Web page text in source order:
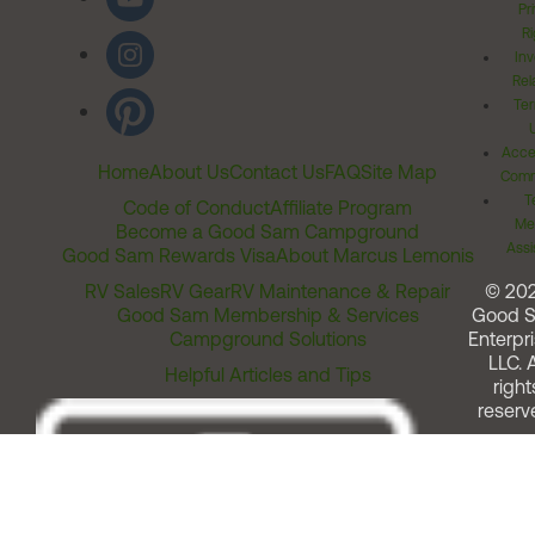
HomeAbout UsContact UsFAQSite Map
Code of ConductAffiliate Program
Become a Good Sam Campground
Good Sam Rewards VisaAbout Marcus Lemonis
RV SalesRV GearRV Maintenance & Repair
Good Sam Membership & Services
Campground Solutions
Helpful Articles and Tips
©
Good
LLC.